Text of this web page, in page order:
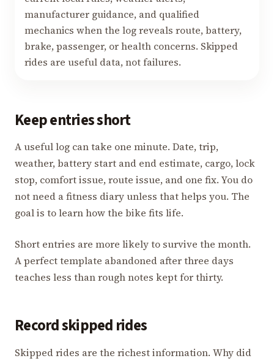
manufacturer guidance, and qualified
mechanics when the log reveals route, battery,
brake, passenger, or health concerns. Skipped
rides are useful data, not failures.
Keep entries short
A useful log can take one minute. Date, trip,
weather, battery start and end estimate, cargo, lock
stop, comfort issue, route issue, and one fix. You do
not need a fitness diary unless that helps you. The
goal is to learn how the bike fits life.
Short entries are more likely to survive the month.
A perfect template abandoned after three days
teaches less than rough notes kept for thirty.
Record skipped rides
Skipped rides are the richest information. Why did